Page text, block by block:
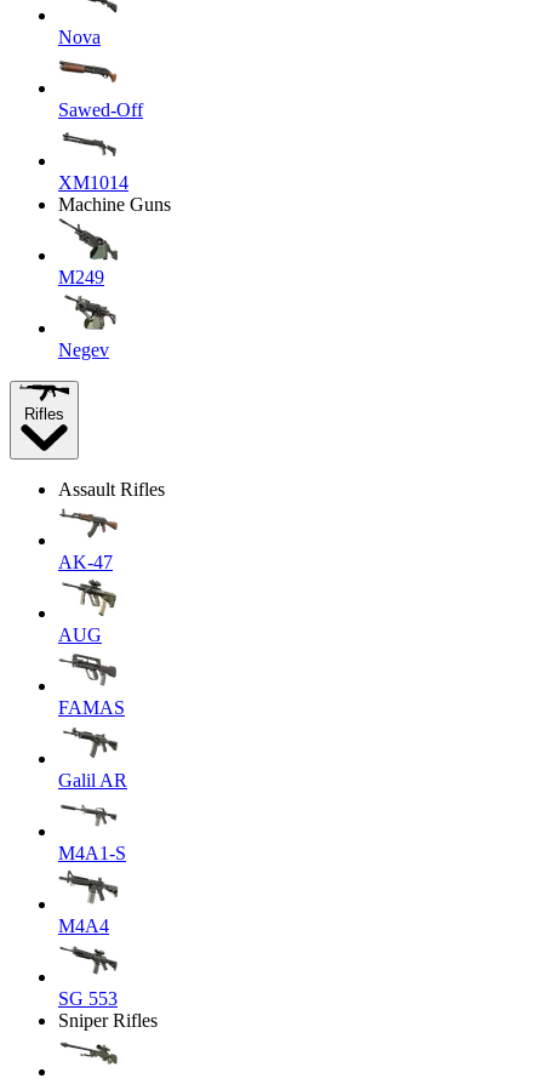
Nova
Sawed-Off
XM1014
Machine Guns
M249
Negev
Rifles
Assault Rifles
AK-47
AUG
FAMAS
Galil AR
M4A1-S
M4A4
SG 553
Sniper Rifles